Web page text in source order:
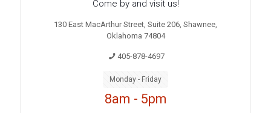
Come by and visit us!
130 East MacArthur Street, Suite 206, Shawnee,
Oklahoma 74804
405-878-4697
Monday - Friday
8am - 5pm